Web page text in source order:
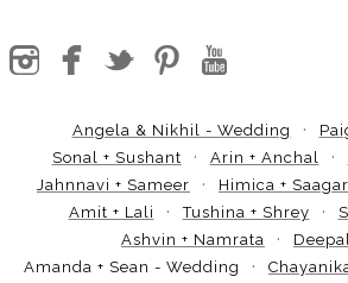
Angela & Nikhil - Wedding
Sonal + Sushant
Arin + Anchal
Jahnnavi + Sameer
Himica + Saagar
Amit + Lali
Tushina + Shrey
Ashvin + Namrata
Amanda + Sean - Wedding